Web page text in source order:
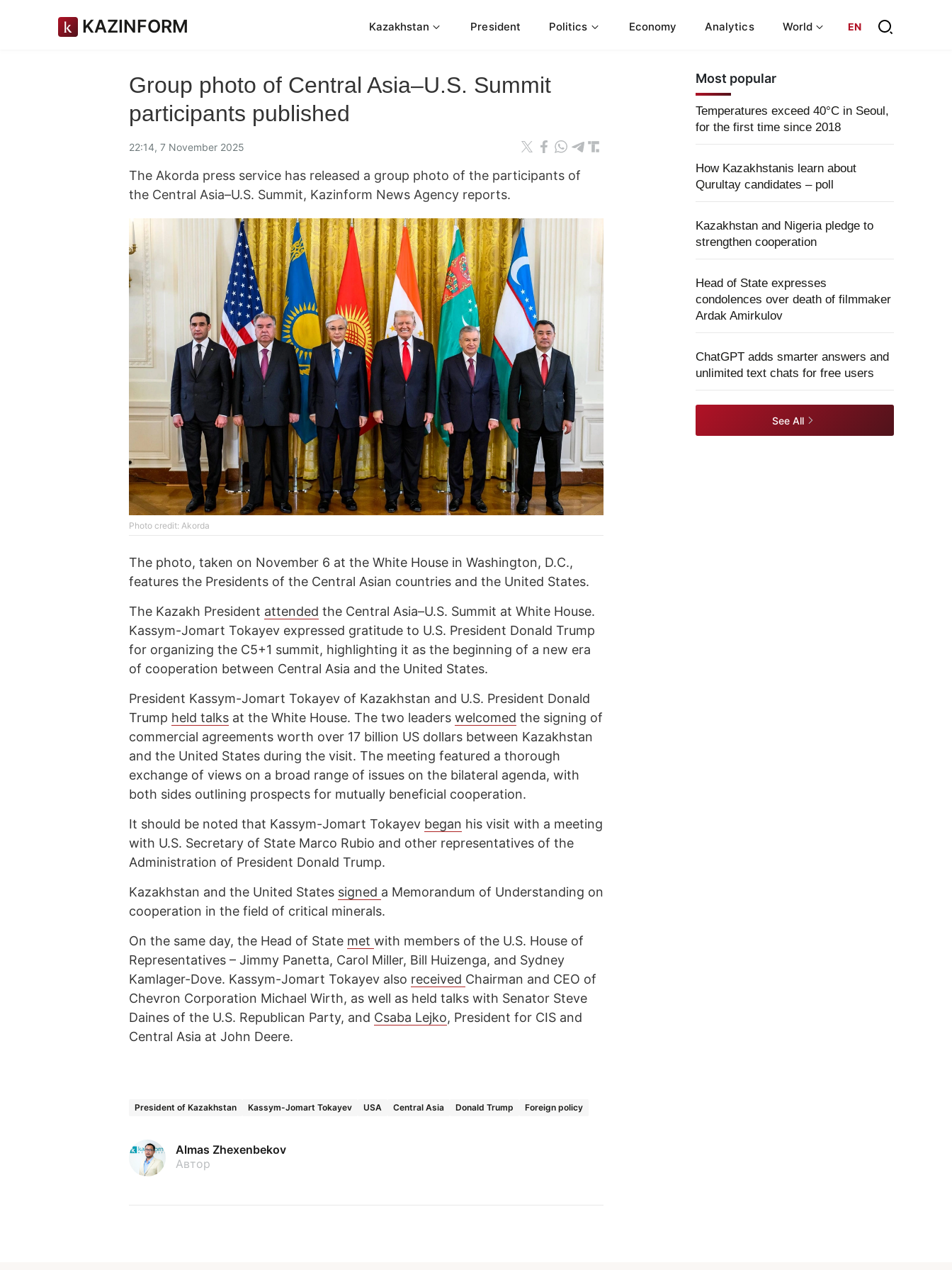
KAZINFORM Kazakhstan President Politics Economy Analytics World EN
Group photo of Central Asia–U.S. Summit
participants published
22:14, 7 November 2025
The Akorda press service has released a group photo of the participants of
the Central Asia–U.S. Summit, Kazinform News Agency reports.
Photo credit: Akorda
The photo, taken on November 6 at the White House in Washington, D.C.,
features the Presidents of the Central Asian countries and the United States.
The Kazakh President attended the Central Asia–U.S. Summit at White House.
Kassym-Jomart Tokayev expressed gratitude to U.S. President Donald Trump
for organizing the C5+1 summit, highlighting it as the beginning of a new era
of cooperation between Central Asia and the United States.
President Kassym-Jomart Tokayev of Kazakhstan and U.S. President Donald
Trump held talks at the White House. The two leaders welcomed the signing of
commercial agreements worth over 17 billion US dollars between Kazakhstan
and the United States during the visit. The meeting featured a thorough
exchange of views on a broad range of issues on the bilateral agenda, with
both sides outlining prospects for mutually beneficial cooperation.
It should be noted that Kassym-Jomart Tokayev began his visit with a meeting
with U.S. Secretary of State Marco Rubio and other representatives of the
Administration of President Donald Trump.
Kazakhstan and the United States signed a Memorandum of Understanding on
cooperation in the field of critical minerals.
On the same day, the Head of State met with members of the U.S. House of
Representatives – Jimmy Panetta, Carol Miller, Bill Huizenga, and Sydney
Kamlager-Dove. Kassym-Jomart Tokayev also received Chairman and CEO of
Chevron Corporation Michael Wirth, as well as held talks with Senator Steve
Daines of the U.S. Republican Party, and Csaba Lejko, President for CIS and
Central Asia at John Deere.
President of Kazakhstan Kassym-Jomart Tokayev USA Central Asia Donald Trump Foreign policy
Almas Zhexenbekov
Автор
Most popular
Temperatures exceed 40°C in Seoul,
for the first time since 2018
How Kazakhstanis learn about
Qurultay candidates – poll
Kazakhstan and Nigeria pledge to
strengthen cooperation
Head of State expresses
condolences over death of filmmaker
Ardak Amirkulov
ChatGPT adds smarter answers and
unlimited text chats for free users
See All